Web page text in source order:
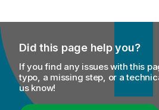
Did this page help you?
If you find any issues with this
typo, a missing step, or a
us know!